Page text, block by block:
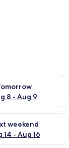
8 - Aug 9
for
9
weekend
14 - Aug 16
for next